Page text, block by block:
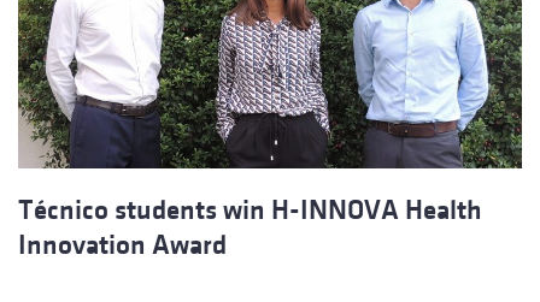
Técnico students win H-INNOVA Health
Innovation Award